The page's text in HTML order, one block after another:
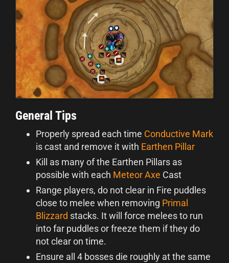
General Tips
Properly spread each time Conductive Mark
is cast and remove it with Earthen Pillar
Kill as many of the Earthen Pillars as
possible with each Meteor Axe Cast
Range players, do not clear in Fire puddles
close to melee when removing Primal
Blizzard stacks. It will force melees to run
into far puddles or freeze them if they do
not clear on time.
Ensure all 4 bosses die roughly at the same